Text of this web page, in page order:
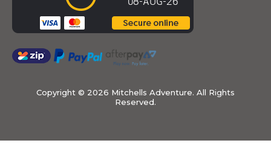
Copyright © 2026 Mitchells Adventure. All Rights
Reserved.